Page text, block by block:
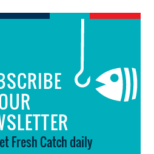
Fresh Catch daily